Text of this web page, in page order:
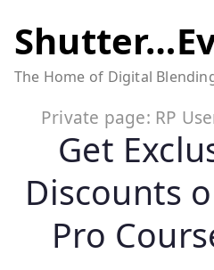
to
content
The Home of Digital
Private page: RP
Get
Discounts
Pro